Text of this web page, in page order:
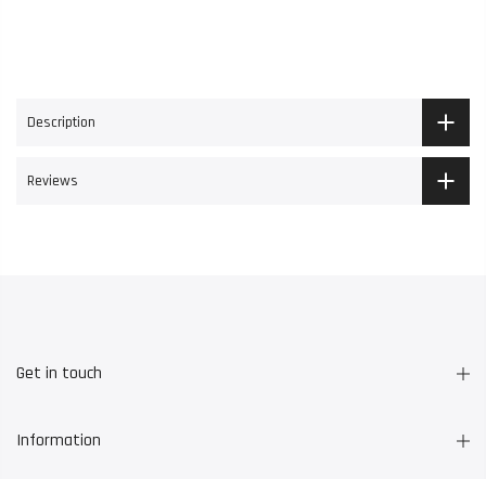
Description
Reviews
Get in touch
Information